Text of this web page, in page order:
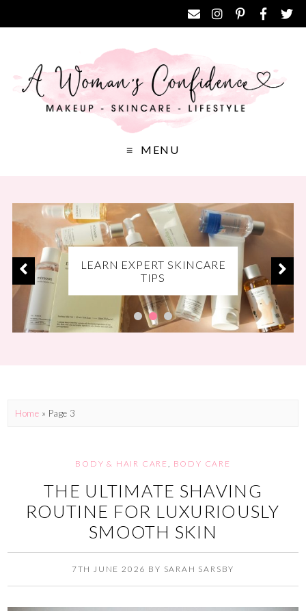
MENU
DISCOVER THE BEST
MAKEUP PRODUCTS
LEARN EXPERT SKINCARE
TIPS
CODES FOR YOUR FAVE
BRANDS
Home » Page 3
BODY & HAIR CARE , BODY CARE
THE ULTIMATE SHAVING
ROUTINE FOR LUXURIOUSLY
SMOOTH SKIN
7TH JUNE 2026 BY SARAH SARSBY